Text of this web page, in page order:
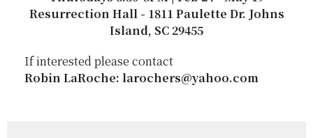
Resurrection Hall - 1811 Paulette Dr. Johns
Island, SC 29455
If interested please contact
Robin LaRoche: larochers@yahoo.com